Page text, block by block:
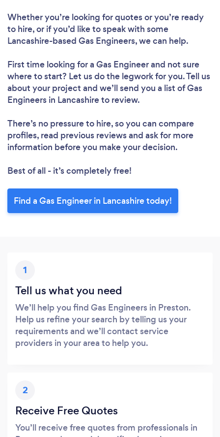
Whether you’re looking for quotes or you’re ready
to hire, or if you’d like to speak with some
Lancashire-based Gas Engineers, we can help.
First time looking for a Gas Engineerand not sure
where to start? Let us do the legwork for you. Tell us
about your project and we’ll send you a list of Gas
Engineers in Lancashire to review.
There’s no pressure to hire, so you can compare
profiles, read previous reviews and ask for more
information before you make your decision.
Best of all - it’s completely free!
Find a Gas Engineer in Lancashire today!
1
Tell us what you need
We’ll help you find Gas Engineers in Preston.
Help us refine your search by telling us your
requirements and we’ll contact service
providers in your area to help you.
2
Receive Free Quotes
You’ll receive free quotes from professionals in